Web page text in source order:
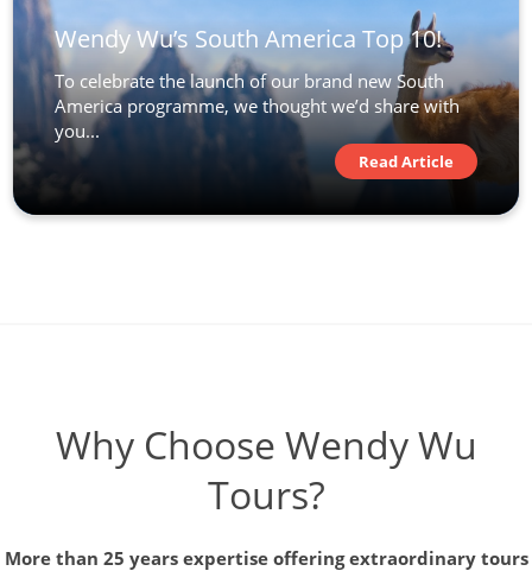
Wendy Wu’s South America Top 10!
To celebrate the launch of our brand new South
America programme, we thought we’d share with
you...
Read Article
Why Choose Wendy Wu
Tours?
More than 25 years expertise offering extraordinary tours